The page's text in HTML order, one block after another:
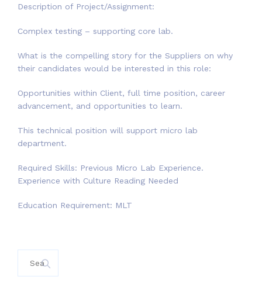
Description of Project/Assignment:
Complex testing – supporting core lab.
What is the compelling story for the Suppliers on why
their candidates would be interested in this role:
Opportunities within Client, full time position, career
advancement, and opportunities to learn.
This technical position will support micro lab
department.
Required Skills: Previous Micro Lab Experience.
Experience with Culture Reading Needed
Education Requirement: MLT